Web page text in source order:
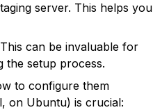
server. This helps you
can be invaluable for
the setup process.
to configure them
on Ubuntu) is crucial: